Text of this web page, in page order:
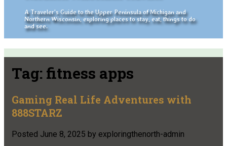
A Traveler's Guide to the Upper Peninsula of Michigan and
Northern Wisconsin, exploring places to stay, eat, things to do
and see.
Tag: fitness apps
Gaming Real Life Adventures with
888STARZ
Posted June 8, 2025 by exploringthenorth-admin